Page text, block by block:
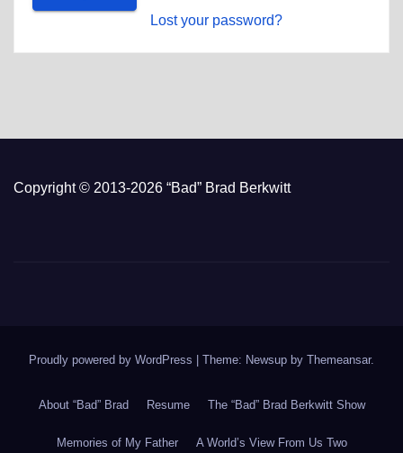
Lost your password?
Copyright © 2013-2026 “Bad” Brad Berkwitt
Proudly powered by WordPress Theme: Newsup by Themeansar.
About “Bad” Brad Resume The “Bad” Brad Berkwitt Show
Memories of My Father A World’s View From Us Two